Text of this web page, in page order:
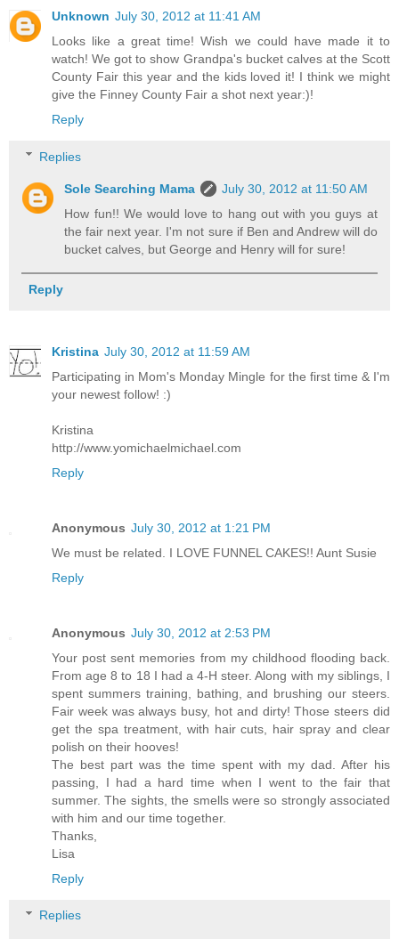
Unknown July 30, 2012 at 11:41 AM
Looks like a great time! Wish we could have made it to
watch! We got to show Grandpa's bucket calves at the Scott
County Fair this year and the kids loved it! I think we might
give the Finney County Fair a shot next year:)!
Reply
Replies
Sole Searching Mama
July 30, 2012 at 11:50 AM
How fun!! We would love to hang out with you guys at
the fair next year. I'm not sure if Ben and Andrew will do
bucket calves, but George and Henry will for sure!
Reply
Kristina July 30, 2012 at 11:59 AM
Participating in Mom's Monday Mingle for the first time & I'm
your newest follow! :)
Kristina
http://www.yomichaelmichael.com
Reply
Anonymous July 30, 2012 at 1:21 PM
We must be related. I LOVE FUNNEL CAKES!! Aunt Susie
Reply
Anonymous July 30, 2012 at 2:53 PM
Your post sent memories from my childhood flooding back.
From age 8 to 18 I had a 4-H steer. Along with my siblings, I
spent summers training, bathing, and brushing our steers.
Fair week was always busy, hot and dirty! Those steers did
get the spa treatment, with hair cuts, hair spray and clear
polish on their hooves!
The best part was the time spent with my dad. After his
passing, I had a hard time when I went to the fair that
summer. The sights, the smells were so strongly associated
with him and our time together.
Thanks,
Lisa
Reply
Replies